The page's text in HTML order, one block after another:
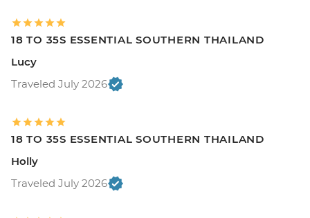
18 TO 35S ESSENTIAL SOUTHERN THAILAND
Lucy
Traveled July 2026
18 TO 35S ESSENTIAL SOUTHERN THAILAND
Holly
Traveled July 2026